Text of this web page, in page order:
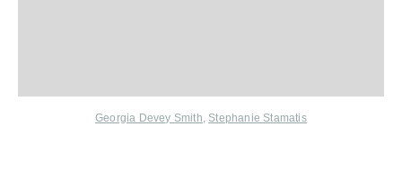
Georgia Devey Smith, Stephanie Stamatis